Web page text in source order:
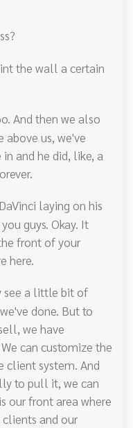
the wall a certain
And then we also
above us, we've
and he did, like, a
laying on his
guys. Okay. It
front of your
here.
see a little bit of
done. But to
we have
can customize the
client system. And
to pull it, we can
our front area where
and our